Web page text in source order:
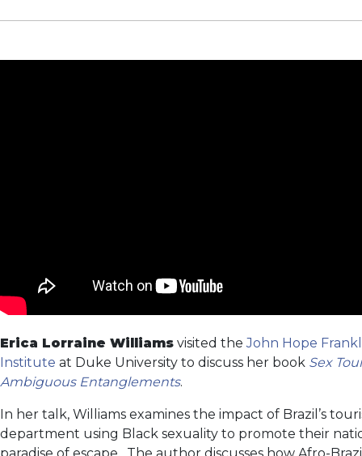
Erica Lorraine Williams visited theJohn Hope
Institute at Duke University to discuss her book Sex
Ambiguous Entanglements.
In her talk, Williams examines the impact of Brazil’s
department using Black sexuality to promote their